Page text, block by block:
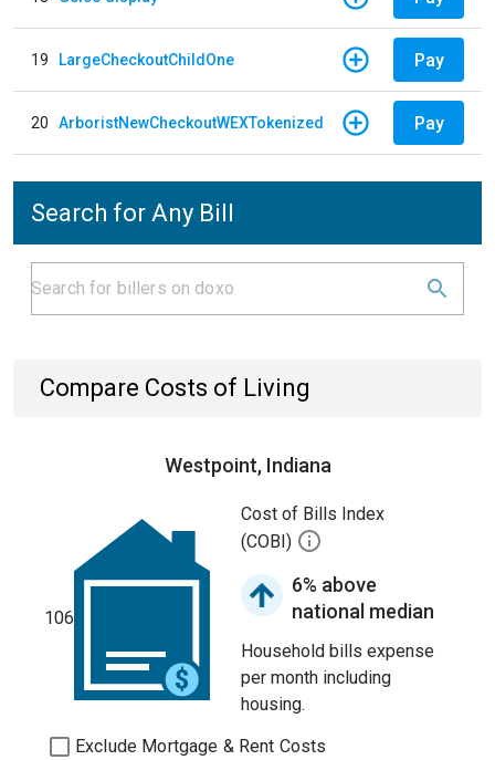
19 LargeCheckoutChildOne Pay
20 ArboristNewCheckoutWEXTokenized Pay
Search for Any Bill
Compare Costs of Living
Westpoint, Indiana
106
Cost of Bills Index
(COBI)
6% above
national median
Household bills expense
per month including
housing.
Exclude Mortgage & Rent Costs